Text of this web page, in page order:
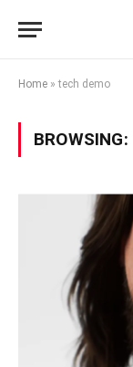
Home »tech demo
BROWSING: